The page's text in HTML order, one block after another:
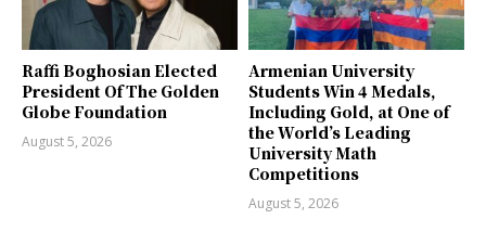
Raffi Boghosian Elected
President Of The Golden
Globe Foundation
August 5, 2026
Armenian University
Students Win 4 Medals,
Including Gold, at One of
the World’s Leading
University Math
Competitions
August 5, 2026